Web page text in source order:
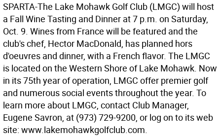
SPARTA-The Lake Mohawk Golf Club (LMGC) will host
a Fall Wine Tasting and Dinner at 7 p.m. on Saturday,
Oct. 9. Wines from France will be featured and the
club's chef, Hector MacDonald, has planned hors
d'oeuvres and dinner, with a French flavor. The LMGC
is located on the Western Shore of Lake Mohawk. Now
in its 75th year of operation, LMGC offer premier golf
and numerous social events throughout the year. To
learn more about LMGC, contact Club Manager,
Eugene Savron, at (973) 729-9200, or log on to its web
site: www.lakemohawkgolfclub.com.